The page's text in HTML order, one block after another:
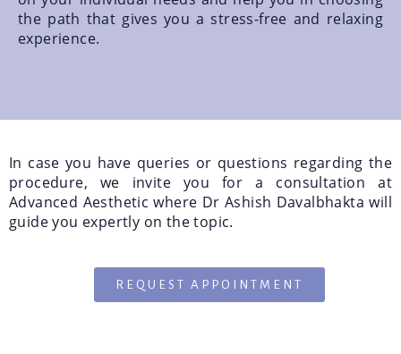
the path that gives you a stress-free and relaxing
experience.
In case you have queries or questions regarding the
procedure, we invite you for a consultation at
Advanced Aesthetic where Dr Ashish Davalbhakta will
guide you expertly on the topic.
REQUEST APPOINTMENT